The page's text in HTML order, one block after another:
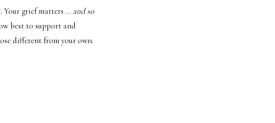
Your grief matters … and so
best to support and
different from your own.